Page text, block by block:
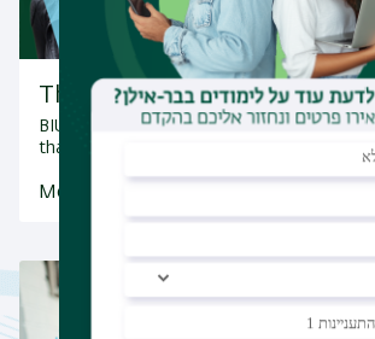
The Activism Incubator
BIU's Gender Studies Program promotes
that spearheads change, both in Israel…
More Information